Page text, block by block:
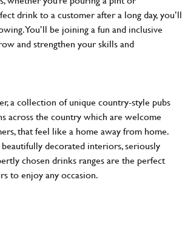
drink to a customer after a long day, you’ll
You’ll be joining a fun and inclusive
and strengthen your skills and
a collection of unique country-style pubs
across the country which are welcome
that feel like a home away from home.
decorated interiors, seriously
chosen drinks ranges are the perfect
to enjoy any occasion.